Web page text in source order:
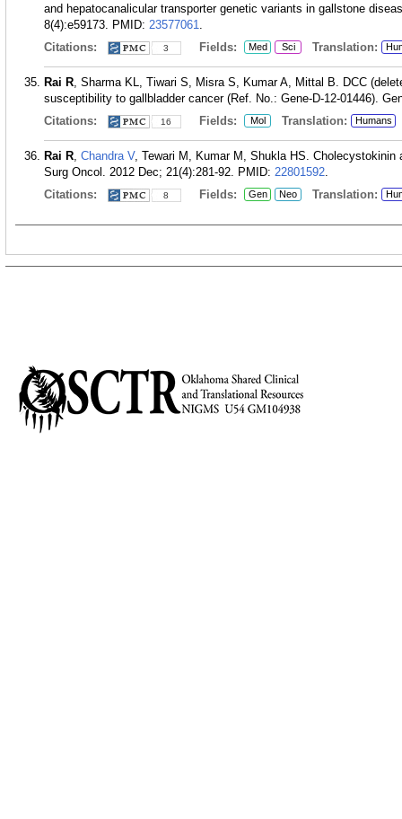
and hepatocanalicular transporter genetic variants in gallstone
8(4):e59173. PMID: 23577061.
Citations:
3 Fields: Med Sci Translation:
Rai R, Sharma KL, Tiwari S, Misra S, Kumar A, Mittal B. DCC
susceptibility to gallbladder cancer (Ref. No.: Gene-D-12-01446).
Citations:
16 Fields: Mol Translation: Humans
Rai R, Chandra V, Tewari M, Kumar M, Shukla HS.
Surg Oncol. 2012 Dec; 21(4):281-92. PMID: 22801592.
Citations:
8 Fields: Gen Neo Translation: